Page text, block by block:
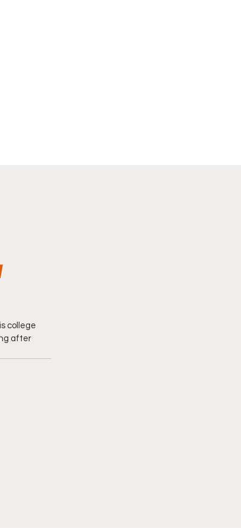
college
after